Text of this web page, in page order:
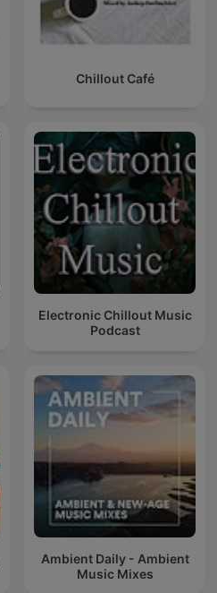
Chillout Café
Electronic Chillout Music
Podcast
Ambient Daily - Ambient
Music Mixes